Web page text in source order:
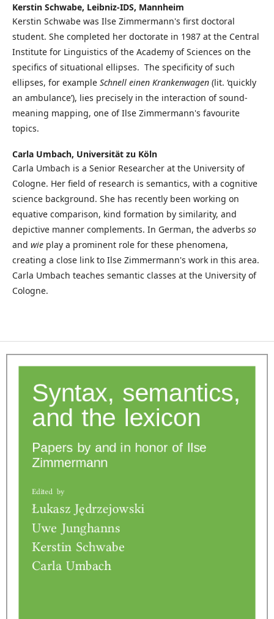
Kerstin Schwabe, Leibniz-IDS, Mannheim
Kerstin Schwabe was Ilse Zimmermann's first doctoral
student. She completed her doctorate in 1987 at the Central
Institute for Linguistics of the Academy of Sciences on the
specifics of situational ellipses. The specificity of such
ellipses, for example Schnell einen Krankenwagen (lit. ‘quickly
an ambulance’), lies precisely in the interaction of sound-
meaning mapping, one of Ilse Zimmermann's favourite
topics.
Carla Umbach, Universität zu Köln
Carla Umbach is a Senior Researcher at the University of
Cologne. Her field of research is semantics, with a cognitive
science background. She has recently been working on
equative comparison, kind formation by similarity, and
depictive manner complements. In German, the adverbs so
and wie play a prominent role for these phenomena,
creating a close link to Ilse Zimmermann's work in this area.
Carla Umbach teaches semantic classes at the University of
Cologne.